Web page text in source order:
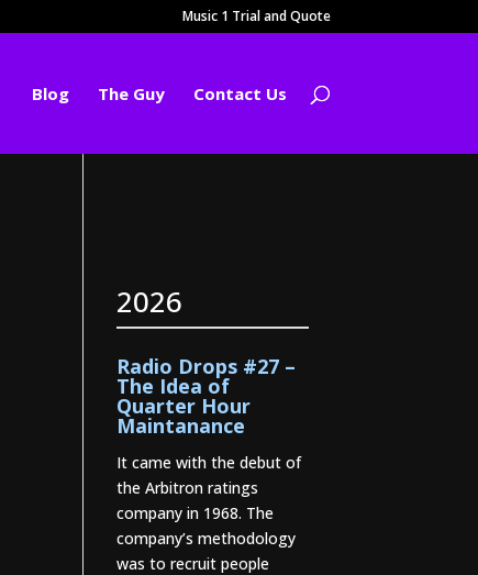
Music 1 Trial and Quote
Blog The Guy Contact Us
2026
Radio Drops #27 –
The Idea of
Quarter Hour
Maintanance
It came with the debut of
the Arbitron ratings
company in 1968. The
company’s methodology
was to recruit people